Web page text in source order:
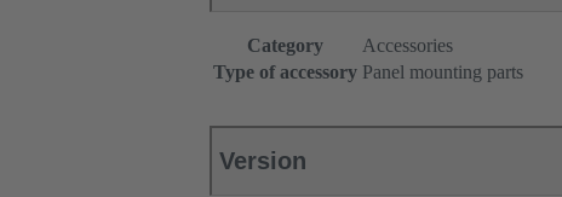
Category
Accessories
Type of accessory Panel mounting parts
Version